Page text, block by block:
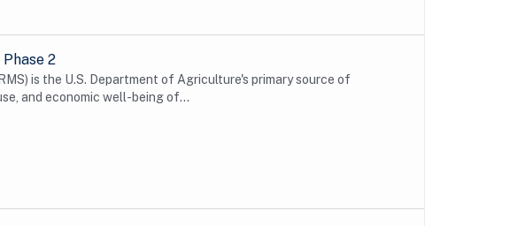
2
is the U.S. Department of Agriculture's primary source of
and economic well-being of...